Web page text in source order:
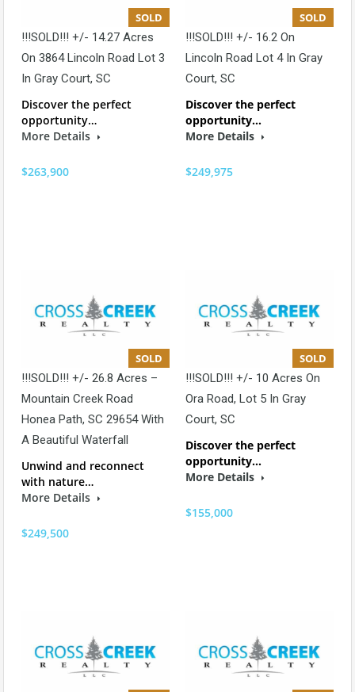
SOLD
!!!SOLD!!! +/- 14.27 Acres
On 3864 Lincoln Road Lot 3
In Gray Court, SC
Discover the perfect
opportunity…
More Details
$263,900
SOLD
!!!SOLD!!! +/- 16.2 On
Lincoln Road Lot 4 In Gray
Court, SC
Discover the perfect
opportunity…
More Details
$249,975
SOLD
!!!SOLD!!! +/- 26.8 Acres –
Mountain Creek Road
Honea Path, SC 29654 With
A Beautiful Waterfall
Unwind and reconnect
with nature…
More Details
$249,500
SOLD
!!!SOLD!!! +/- 10 Acres On
Ora Road, Lot 5 In Gray
Court, SC
Discover the perfect
opportunity…
More Details
$155,000